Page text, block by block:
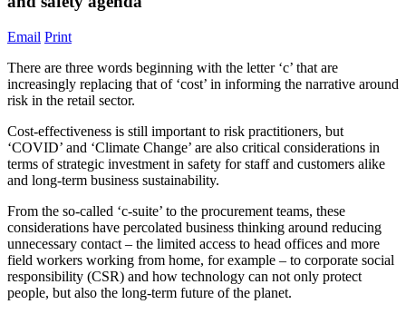
Email Print
There are three words beginning with the letter ‘c’ that are
increasingly replacing that of ‘cost’ in informing the narrative around
risk in the retail sector.
Cost-effectiveness is still important to risk practitioners, but
‘COVID’ and ‘Climate Change’ are also critical considerations in
terms of strategic investment in safety for staff and customers alike
and long-term business sustainability.
From the so-called ‘c-suite’ to the procurement teams, these
considerations have percolated business thinking around reducing
unnecessary contact – the limited access to head offices and more
field workers working from home, for example – to corporate social
responsibility (CSR) and how technology can not only protect
people, but also the long-term future of the planet.